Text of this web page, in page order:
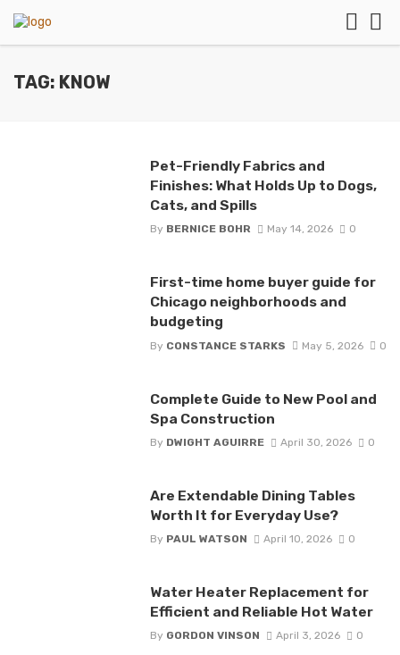
TAG: KNOW
Pet-Friendly Fabrics and
Finishes: What Holds Up to Dogs,
Cats, and Spills
By BERNICE BOHR May 14, 2026 0
First-time home buyer guide for
Chicago neighborhoods and
budgeting
By CONSTANCE STARKS May 5, 2026 0
Complete Guide to New Pool and
Spa Construction
By DWIGHT AGUIRRE April 30, 2026 0
Are Extendable Dining Tables
Worth It for Everyday Use?
By PAUL WATSON April 10, 2026 0
Water Heater Replacement for
Efficient and Reliable Hot Water
By GORDON VINSON April 3, 2026 0